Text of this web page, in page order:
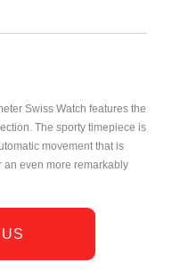
Swiss Watch features the
The sporty timepiece is
movement that is
even more remarkably